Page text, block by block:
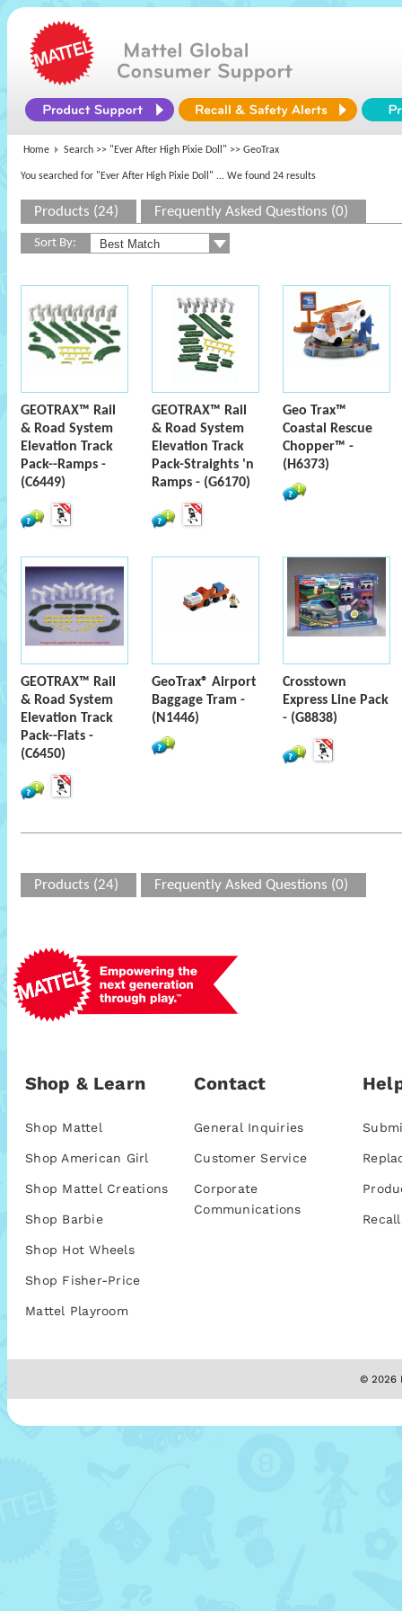
Home Search >> "Ever After High Pixie Doll" >> GeoTrax
You searched for "Ever After High Pixie Doll" ... We found 24 results
Products (24) Frequently Asked Questions (0)
Sort By:
GEOTRAX™ Rail
& Road System
Elevation Track
Pack--Ramps -
(C6449)
GEOTRAX™ Rail
& Road System
Elevation Track
Pack-Straights 'n
Ramps - (G6170)
Geo Trax™
Coastal Rescue
Chopper™ -
(H6373)
GEOTRAX™ Rail
& Road System
Elevation Track
Pack--Flats -
(C6450)
GeoTrax® Airport
Baggage Tram -
(N1446)
Crosstown
Express Line Pack
- (G8838)
Products (24) Frequently Asked Questions (0)
Shop & Learn
Shop Mattel
Shop American Girl
Shop Mattel Creations
Shop Barbie
Shop Hot Wheels
Shop Fisher-Price
Mattel Playroom
Contact
General Inquiries
Customer Service
Corporate
Communications
© 2026